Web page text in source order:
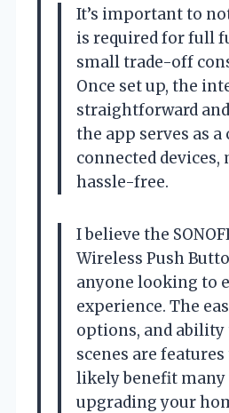
It’s important to
is required for full
small trade-off
Once set up, the
straightforward
the app serves as
connected
hassle-free.
I believe the
Wireless Push
anyone looking to
experience. The
options, and
scenes are
likely benefit many
upgrading your